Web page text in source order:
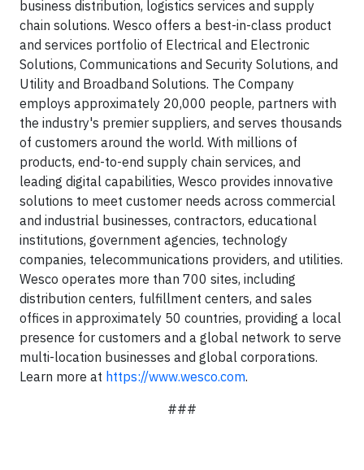
business distribution, logistics services and supply
chain solutions. Wesco offers a best-in-class product
and services portfolio of Electrical and Electronic
Solutions, Communications and Security Solutions, and
Utility and Broadband Solutions. The Company
employs approximately 20,000 people, partners with
the industry's premier suppliers, and serves thousands
of customers around the world. With millions of
products, end-to-end supply chain services, and
leading digital capabilities, Wesco provides innovative
solutions to meet customer needs across commercial
and industrial businesses, contractors, educational
institutions, government agencies, technology
companies, telecommunications providers, and utilities.
Wesco operates more than 700 sites, including
distribution centers, fulfillment centers, and sales
offices in approximately 50 countries, providing a local
presence for customers and a global network to serve
multi-location businesses and global corporations.
Learn more at https://www.wesco.com.
###